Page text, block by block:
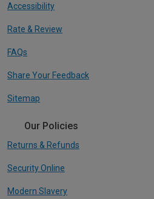
Accessibility
Rate & Review
FAQs
Share Your Feedback
Sitemap
Our Policies
Returns & Refunds
Security Online
Modern Slavery